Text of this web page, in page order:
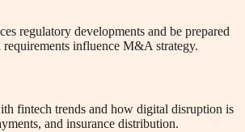
regulatory developments and be prepared
influence M&A strategy.
fintech trends and how digital disruption is
and insurance distribution.